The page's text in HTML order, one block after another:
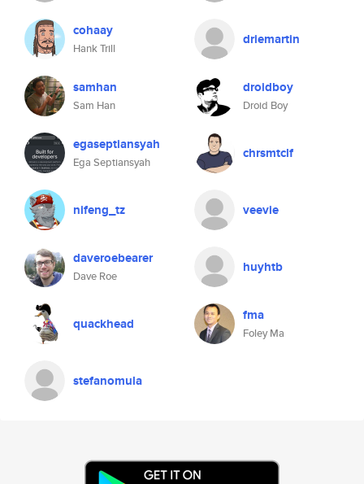
cohaay
Hank Trill
driemartin
samhan
Sam Han
droidboy
Droid Boy
egaseptiansyah
Ega Septiansyah
chrsmtclf
nifeng_tz veevie
daveroebearer
Dave Roe
huyhtb
quackhead fma
Foley Ma
stefanomula